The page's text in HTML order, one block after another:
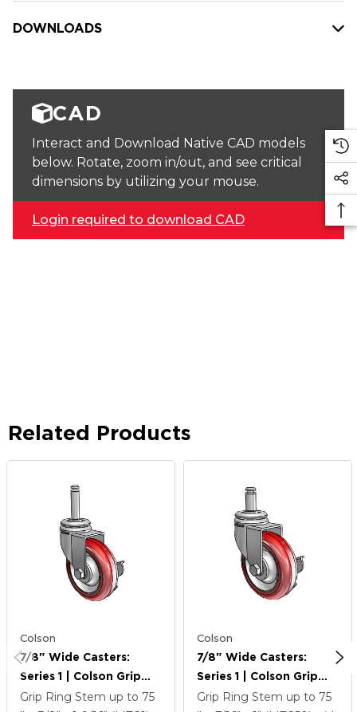
DOWNLOADS
CAD
Interact and Download Native CAD models
below. Rotate, zoom in/out, and see critical
dimensions by utilizing your mouse.
Login required to download CAD
Related Products
Colson
7/8" Wide Casters:
Series 1 | Colson Grip
Ring Stem Up To 75 Lbs
Grip Ring Stem up to 75
Colson
7/8" Wide Casters:
Series 1 | Colson Grip
Ring Stem Up To 75 Lbs
Grip Ring Stem up to 75